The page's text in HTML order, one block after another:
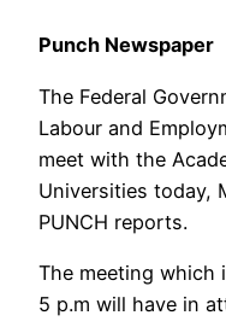
Punch Newspaper
The Federal
Labour and
meet with the
Universities today,
PUNCH reports.
The meeting which
5 p.m will have in